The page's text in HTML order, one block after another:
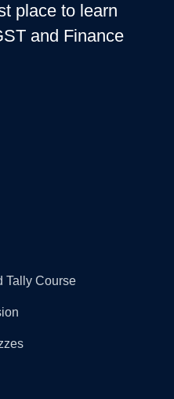
place to learn
and Finance
Tally Course